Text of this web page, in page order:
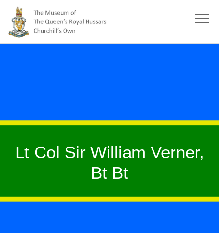
Lt Col Sir William Verner,
Bt Bt